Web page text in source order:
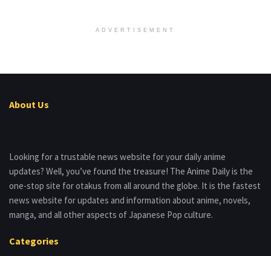
ADVERTISEMENT
About Us
Looking for a trustable news website for your daily anime
updates? Well, you’ve found the treasure! The Anime Daily is the
one-stop site for otakus from all around the globe. It is the fastest
news website for updates and information about anime, novels,
manga, and all other aspects of Japanese Pop culture.
Categories